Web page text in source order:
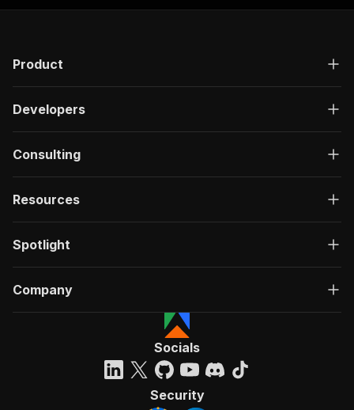
Product
Developers
Consulting
Resources
Spotlight
Company
Socials
Security